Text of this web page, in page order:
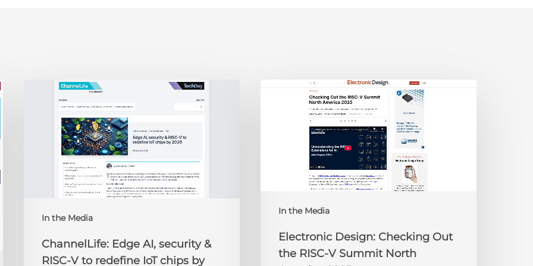
In the Media
ChannelLife:
security
redefine
2026
ChannelLife: Edge AI, security &
RISC-V to redefine IoT chips by
In the Media
Electronic
America
Electronic Design: Checking Out
the RISC-V Summit North